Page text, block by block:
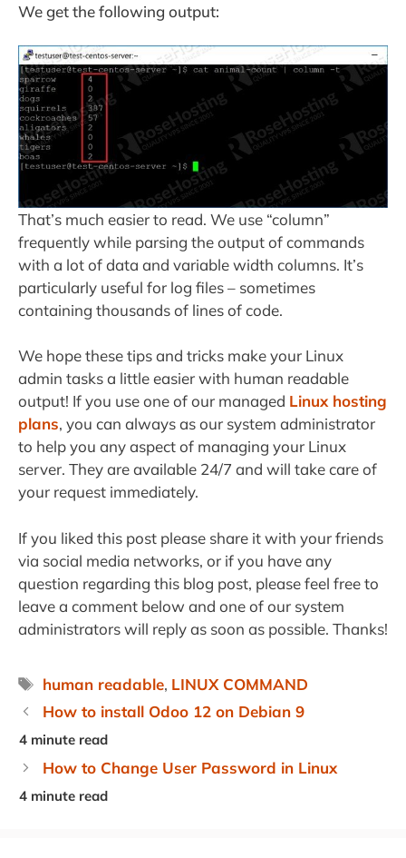
We get the following output:
That’s much easier to read. We use “column”
frequently while parsing the output of commands
with a lot of data and variable width columns. It’s
particularly useful for log files – sometimes
containing thousands of lines of code.
We hope these tips and tricks make your Linux
admin tasks a little easier with human readable
output! If you use one of our managed Linux hosting
plans, you can always as our system administrator
to help you any aspect of managing your Linux
server. They are available 24/7 and will take care of
your request immediately.
If you liked this post please share it with your friends
via social media networks, or if you have any
question regarding this blog post, please feel free to
leave a comment below and one of our system
administrators will reply as soon as possible. Thanks!
Tags
human readable, LINUX COMMAND
How to install Odoo 12 on Debian 9
How to Change User Password in Linux